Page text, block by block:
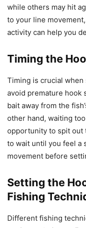
while others may hit
to your line
activity can help you
Timing the
Timing is crucial when
avoid premature hook
bait away from the
other hand, waiting
opportunity to spit out
to wait until you feel a
movement before
Setting the
Fishing
Different fishing